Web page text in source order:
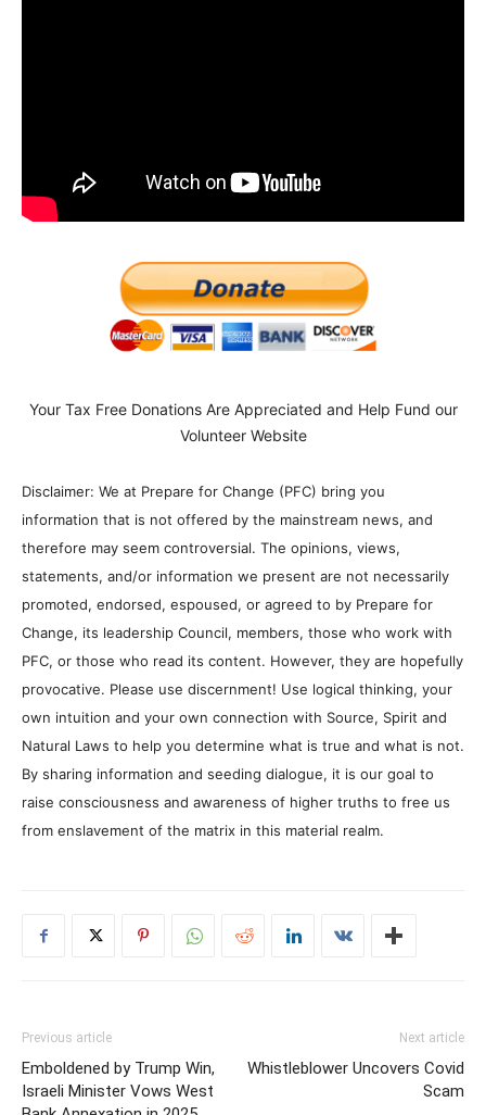
Your Tax Free Donations Are Appreciated and Help Fund our
Volunteer Website
Disclaimer: We at Prepare for Change (PFC) bring you
information that is not offered by the mainstream news, and
therefore may seem controversial. The opinions, views,
statements, and/or information we present are not necessarily
promoted, endorsed, espoused, or agreed to by Prepare for
Change, its leadership Council, members, those who work with
PFC, or those who read its content. However, they are hopefully
provocative. Please use discernment! Use logical thinking, your
own intuition and your own connection with Source, Spirit and
Natural Laws to help you determine what is true and what is not.
By sharing information and seeding dialogue, it is our goal to
raise consciousness and awareness of higher truths to free us
from enslavement of the matrix in this material realm.
Previous article
Emboldened by Trump Win,
Israeli Minister Vows West
Next article
Whistleblower Uncovers Covid
Scam